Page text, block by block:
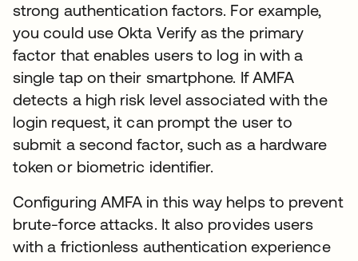
strong authentication factors. For example,
you could use Okta Verify as the primary
factor that enables users to log in with a
single tap on their smartphone. If AMFA
detects a high risk level associated with the
login request, it can prompt the user to
submit a second factor, such as a hardware
token or biometric identifier.
Configuring AMFA in this way helps to prevent
brute-force attacks. It also provides users
with a frictionless authentication experience